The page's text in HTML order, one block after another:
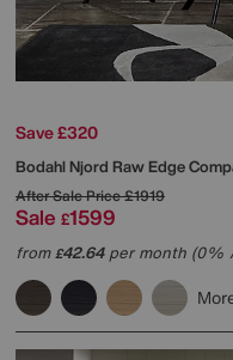
Save £320
BodahlNjord Raw Edge
After Sale Price£1919
Sale £1599
from£42.64per month (0%